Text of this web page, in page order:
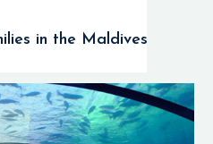
in the Maldives